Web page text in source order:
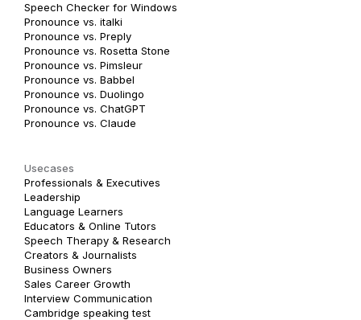
Speech Checker for Windows
Pronounce vs. italki
Pronounce vs. Preply
Pronounce vs. Rosetta Stone
Pronounce vs. Pimsleur
Pronounce vs. Babbel
Pronounce vs. Duolingo
Pronounce vs. ChatGPT
Pronounce vs. Claude
Usecases
Professionals & Executives
Leadership
Language Learners
Educators & Online Tutors
Speech Therapy & Research
Creators & Journalists
Business Owners
Sales Career Growth
Interview Communication
Cambridge speaking test